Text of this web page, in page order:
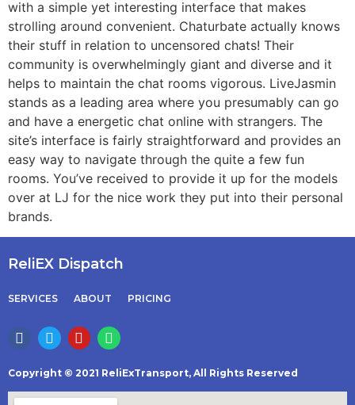
with a simple yet interesting interface that makes
strolling around convenient. Chaturbate actually knows
their stuff in relation to uncensored chats! Their
community is overwhelmingly giant and diverse and it
helps to maintain the chat rooms vigorous. LiveJasmin
stands as a leading area where you presumably can go
and have a energetic chat online with strangers. The
site’s interface is fairly straightforward and provides an
easy way to navigate through the quite a few fun
rooms. You’ve received to provide it up for the models
over at LJ for the nice work they put into their personal
brands.
ReliEX Dispatch
SERVICES ABOUT PRICING
Copyright © 2021 ReliExTransport, All Rights Reserved